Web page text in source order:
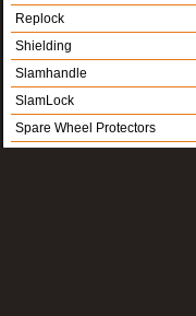
Replock
Shielding
Slamhandle
SlamLock
Spare Wheel Protectors